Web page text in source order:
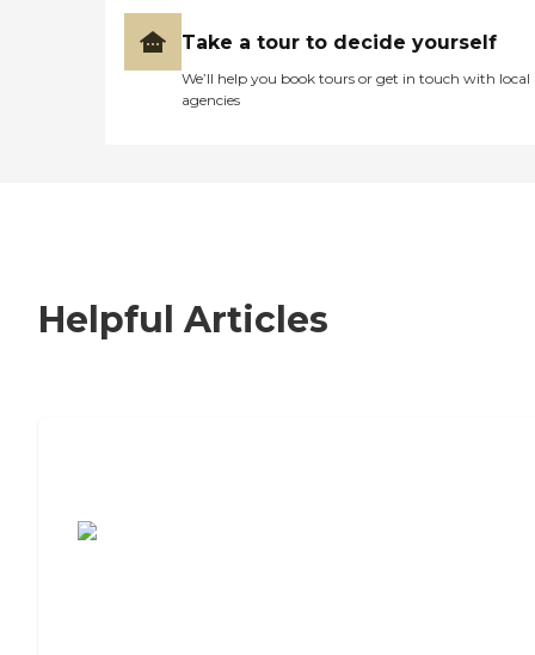
Take a tour to decide yourself
We’ll help you book tours or get in touch with local
agencies
Helpful Articles